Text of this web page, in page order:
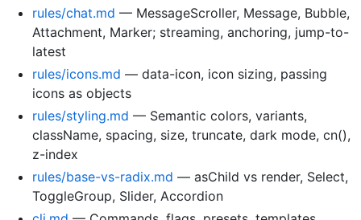
rules/chat.md — MessageScroller, Message, Bubble,
Attachment, Marker; streaming, anchoring, jump-to-
latest
rules/icons.md — data-icon, icon sizing, passing
icons as objects
rules/styling.md — Semantic colors, variants,
className, spacing, size, truncate, dark mode, cn(),
z-index
rules/base-vs-radix.md — asChild vs render, Select,
ToggleGroup, Slider, Accordion